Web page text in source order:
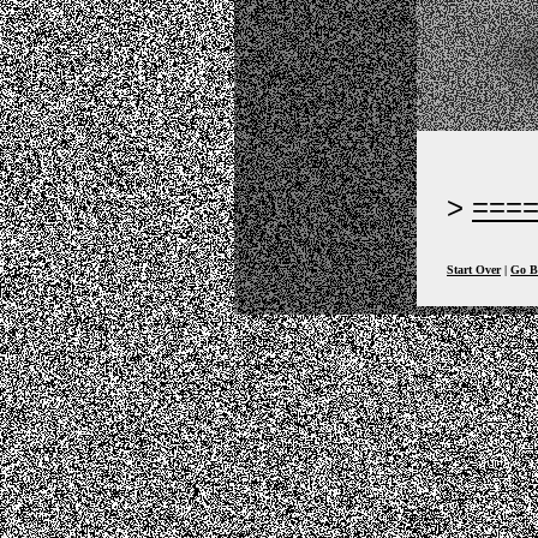
Start Over| Go